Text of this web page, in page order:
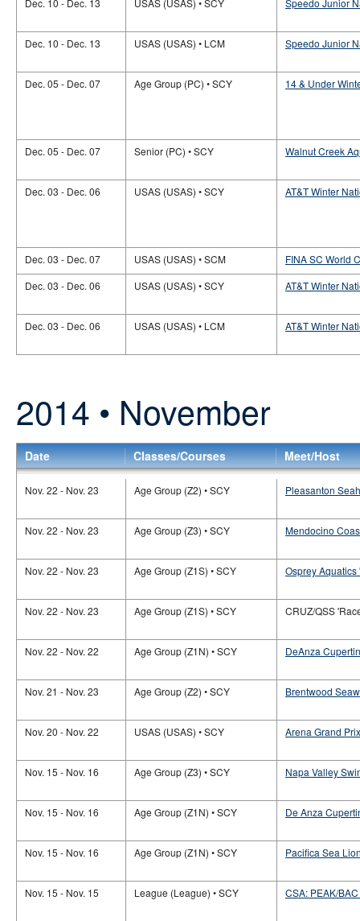
Dec. 10 - Dec. 13 USAS (USAS) • SCY Speedo Junior
Dec. 10 - Dec. 13 USAS (USAS) • LCM Speedo Junior
Dec. 05 - Dec. 07 Age Group (PC) • SCY 14 & Under
Dec. 05 - Dec. 07 Senior (PC) • SCY Walnut Creek
Dec. 03 - Dec. 06 USAS (USAS) • SCY AT&T Winter
Dec. 03 - Dec. 07 USAS (USAS) • SCM
FINA SC World
Dec. 03 - Dec. 06
USAS (USAS) • SCY AT&T Winter
Dec. 03 - Dec. 06 USAS (USAS) • LCM AT&T Winter
2014 • November
Date Classes/Courses Meet/Host
Nov. 22 - Nov. 23 Age Group (Z2) • SCY Pleasanton
Nov. 22 - Nov. 23 Age Group (Z3) • SCY Mendocino
Nov. 22 - Nov. 23 Age Group (Z1S) • SCY Osprey Aquatics
Nov. 22 - Nov. 23 Age Group (Z1S) • SCY CRUZ/QSS
Nov. 22 - Nov. 22 Age Group (Z1N) • SCY DeAnza
Nov. 21 - Nov. 23 Age Group (Z2) • SCY Brentwood
Nov. 20 - Nov. 22 USAS (USAS) • SCY Arena Grand
Nov. 15 - Nov. 16 Age Group (Z3) • SCY Napa Valley
Nov. 15 - Nov. 16 Age Group (Z1N) • SCY De Anza
Nov. 15 - Nov. 16 Age Group (Z1N) • SCY Pacifica Sea
Nov. 15 - Nov. 15 League (League) • SCY CSA: PEAK/